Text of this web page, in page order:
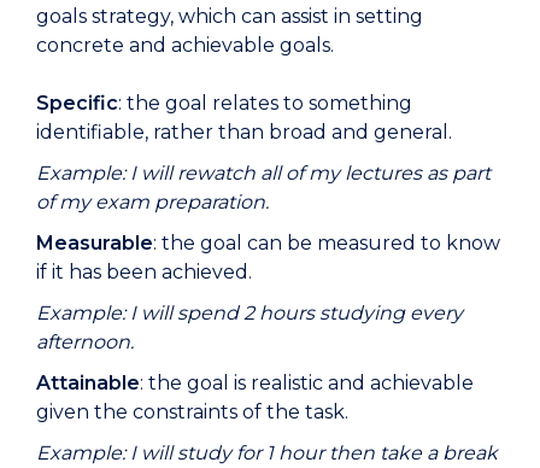
goals strategy, which can assist in setting
concrete and achievable goals.
Specific: the goal relates to something
identifiable, rather than broad and general.
Example: I will rewatch all of my lectures as part
of my exam preparation.
Measurable: the goal can be measured to know
if it has been achieved.
Example: I will spend 2 hours studying every
afternoon.
Attainable: the goal is realistic and achievable
given the constraints of the task.
Example: I will study for 1 hour then take a break